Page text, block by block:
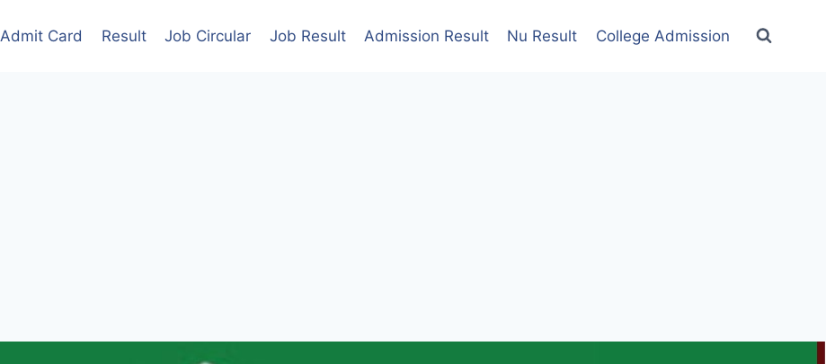
Admit Card Result Job Circular Job Result Admission Result Nu Result College Admission